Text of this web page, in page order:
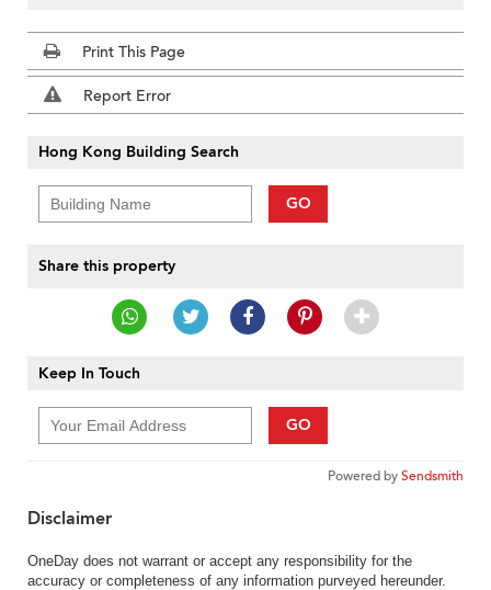
Print This Page
Report Error
Hong Kong Building Search
GO
Share this property
Keep In Touch
GO
Powered bySendsmith
Disclaimer
OneDay does not warrant or accept any responsibility for the
accuracy or completeness of any information purveyed hereunder.